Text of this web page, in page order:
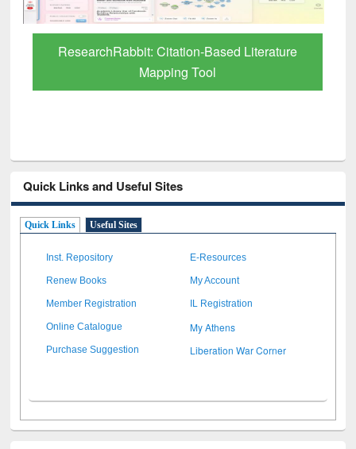
Literature
Quick Links and Useful Sites
Quick Links Useful Sites
Inst. Repository E-Resources
Renew Books My Account
Member Registration IL Registration
Online Catalogue My Athens
Purchase Suggestion Liberation War Corner